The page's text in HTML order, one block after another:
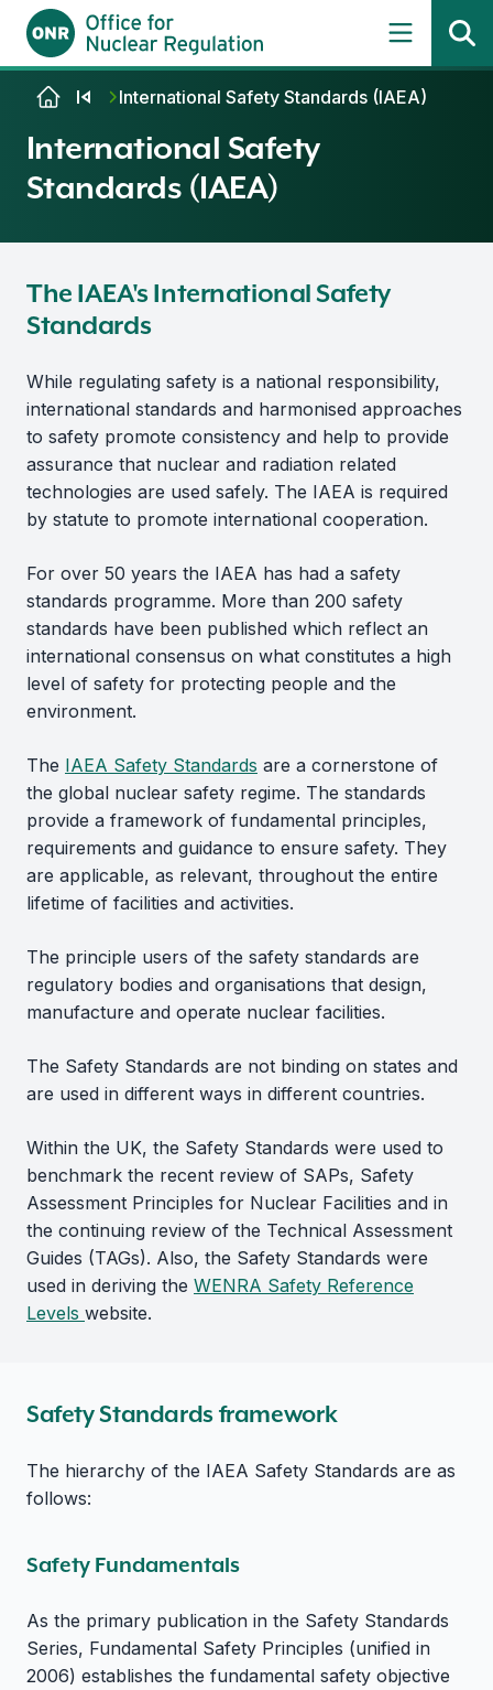
Skip to contentInternational Safety Standards (IAEA)
International Safety
Standards (IAEA)
The IAEA's International Safety
Standards
While regulating safety is a national responsibility,
international standards and harmonised approaches
to safety promote consistency and help to provide
assurance that nuclear and radiation related
technologies are used safely. The IAEA is required
by statute to promote international cooperation.
For over 50 years the IAEA has had a safety
standards programme. More than 200 safety
standards have been published which reflect an
international consensus on what constitutes a high
level of safety for protecting people and the
environment.
The IAEA Safety Standards are a cornerstone of
the global nuclear safety regime. The standards
provide a framework of fundamental principles,
requirements and guidance to ensure safety. They
are applicable, as relevant, throughout the entire
lifetime of facilities and activities.
The principle users of the safety standards are
regulatory bodies and organisations that design,
manufacture and operate nuclear facilities.
The Safety Standards are not binding on states and
are used in different ways in different countries.
Within the UK, the Safety Standards were used to
benchmark the recent review of SAPs, Safety
Assessment Principles for Nuclear Facilities and in
the continuing review of the Technical Assessment
Guides (TAGs). Also, the Safety Standards were
used in deriving the WENRA Safety Reference
Levels website.
Safety Standards framework
The hierarchy of the IAEA Safety Standards are as
follows:
Safety Fundamentals
As the primary publication in the Safety Standards
Series, Fundamental Safety Principles (unified in
2006) establishes the fundamental safety objective